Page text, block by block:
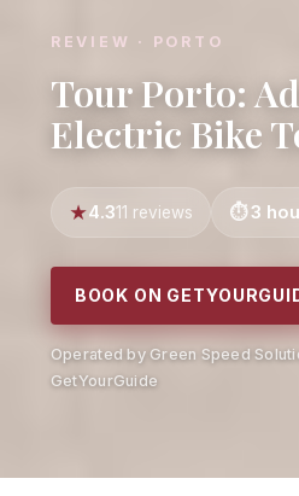
REVIEW · PORTO
Tour Porto:
Electric Bike
4.311 reviews 3
BOOK ON
Operated by Green Speed
GetYourGuide